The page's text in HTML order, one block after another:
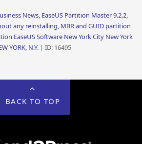
News, EaseUS Partition Master 9.2.2,
any reinstalling, MBR and GUID partition
EaseUS Software New York City New York
YORK, N.Y. | ID: 16495
BACK TO TOP